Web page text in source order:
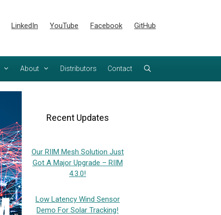
LinkedIn YouTube Facebook GitHub
About Distributors Contact
Recent Updates
Our RIIM Mesh Solution Just
Got A Major Upgrade – RIIM
4.3.0!
Low Latency Wind Sensor
Demo For Solar Tracking!